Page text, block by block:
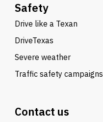
Safety
Drive like a Texan
DriveTexas
Severe weather
Traffic safety campaigns
Contact us